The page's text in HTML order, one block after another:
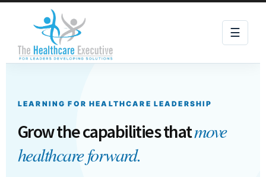
☰
LEARNING FOR HEALTHCARE LEADERSHIP
Grow the capabilities thatmove
healthcare forward.